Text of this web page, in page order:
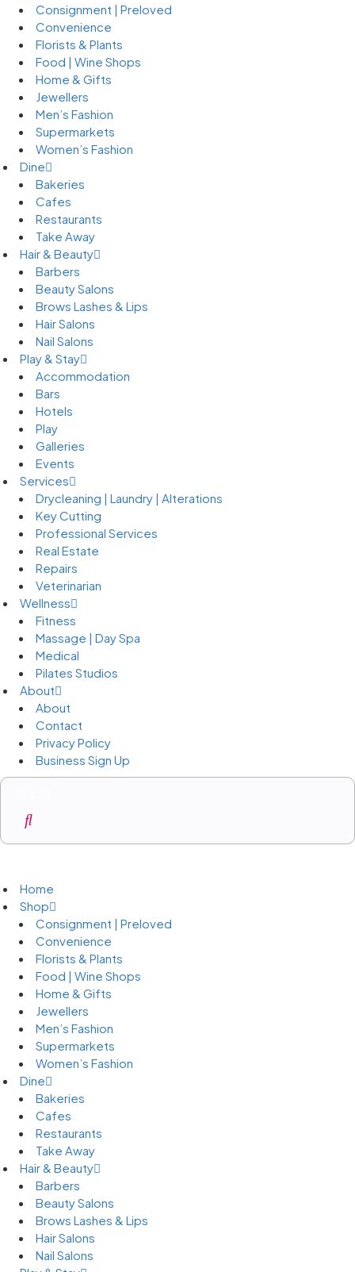
Consignment | Preloved
Convenience
Florists & Plants
Food | Wine Shops
Home & Gifts
Jewellers
Men’s Fashion
Supermarkets
Women’s Fashion
Dine
Bakeries
Cafes
Restaurants
Take Away
Hair & Beauty
Barbers
Beauty Salons
Brows Lashes & Lips
Hair Salons
Nail Salons
Play & Stay
Accommodation
Bars
Hotels
Play
Galleries
Events
Services
Drycleaning | Laundry | Alterations
Key Cutting
Professional Services
Real Estate
Repairs
Veterinarian
Wellness
Fitness
Massage | Day Spa
Medical
Pilates Studios
About
About
Contact
Privacy Policy
Business Sign Up
Home
Shop
Consignment | Preloved
Convenience
Florists & Plants
Food | Wine Shops
Home & Gifts
Jewellers
Men’s Fashion
Supermarkets
Women’s Fashion
Dine
Bakeries
Cafes
Restaurants
Take Away
Hair & Beauty
Barbers
Beauty Salons
Brows Lashes & Lips
Hair Salons
Nail Salons